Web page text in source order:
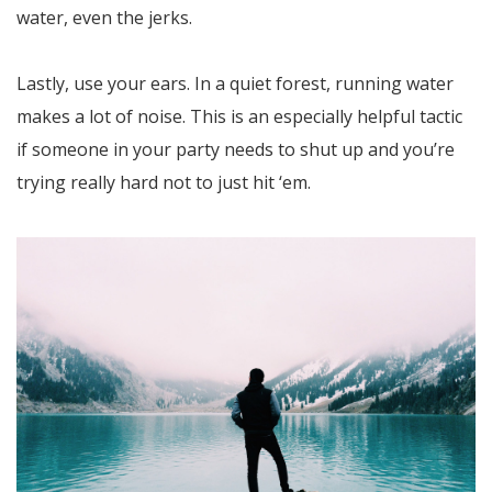
water, even the jerks.
Lastly, use your ears. In a quiet forest, running water
makes a lot of noise. This is an especially helpful tactic
if someone in your party needs to shut up and you’re
trying really hard not to just hit ‘em.